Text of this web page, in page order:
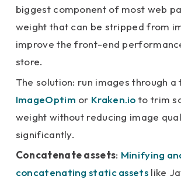
biggest component of most web
weight that can be stripped from
improve the front-end
store.
The solution: run images through a
ImageOptim or Kraken.io to trim
weight without reducing image
significantly.
Concatenate assets: Minifying
concatenating static assetslike